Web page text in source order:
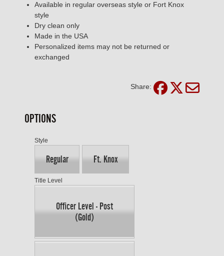
Available in regular overseas style or Fort Knox
style
Dry clean only
Made in the USA
Personalized items may not be returned or
exchanged
Share:
OPTIONS
Style
Regular Ft. Knox
Title Level
Officer Level - Post
(Gold)